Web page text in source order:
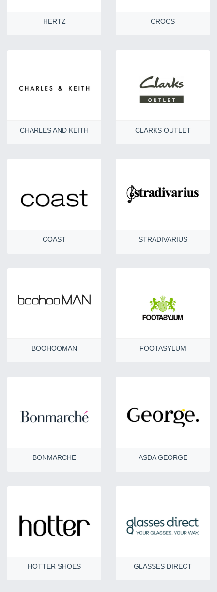
HERTZ CROCS
CHARLES AND KEITH CLARKS OUTLET
COAST STRADIVARIUS
BOOHOOMAN FOOTASYLUM
BONMARCHE ASDA GEORGE
HOTTER SHOES GLASSES DIRECT